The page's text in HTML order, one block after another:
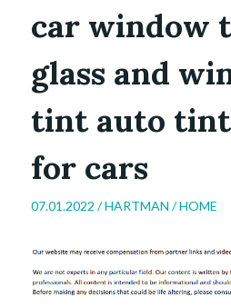
car window
glass and
tint auto tint
for cars
07.01.2022 /HARTMAN /HOME